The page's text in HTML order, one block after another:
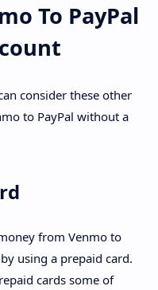
To PayPal
consider these other
to PayPal without a
from Venmo to
using a prepaid card.
cards some of